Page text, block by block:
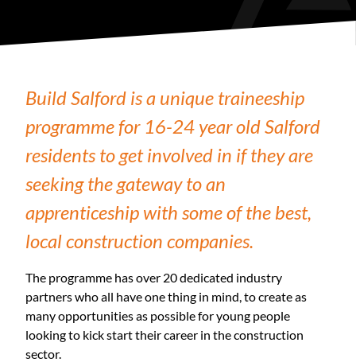
Build Salford is a unique traineeship
programme for 16-24 year old Salford
residents to get involved in if they are
seeking the gateway to an
apprenticeship with some of the best,
local construction companies.
The programme has over 20 dedicated industry
partners who all have one thing in mind, to create as
many opportunities as possible for young people
looking to kick start their career in the construction
sector.